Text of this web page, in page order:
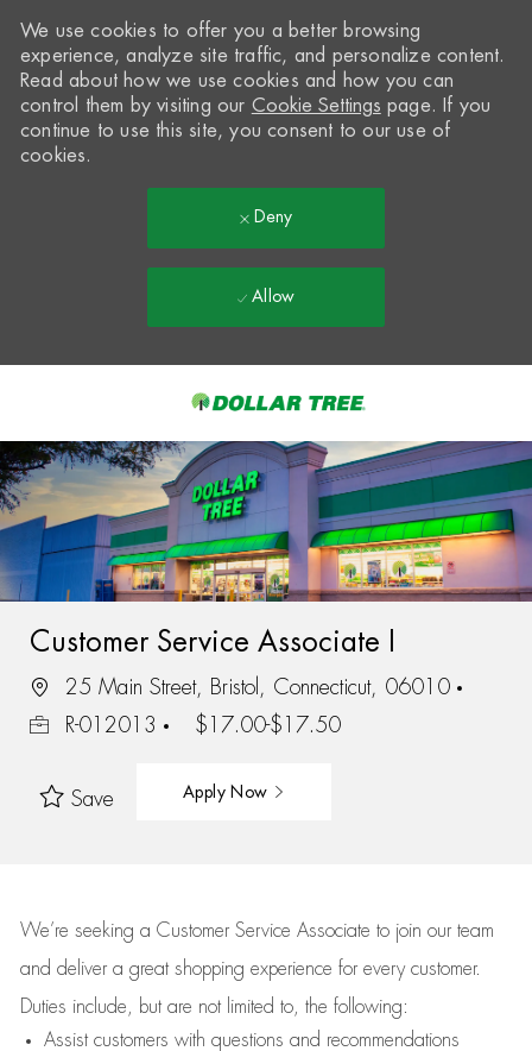
-
We use cookies to offer you a better browsing
experience, analyze site traffic, and personalize content.
Read about how we use cookies and how you can
control them by visiting our Cookie Settings page. If you
continue to use this site, you consent to our use of
cookies.
Deny
Allow
Customer Service Associate I
25 Main Street, Bristol, Connecticut, 06010
R-012013
$17.00-$17.50
Save Apply Now
We’re seeking a Customer Service Associate to join our team
and deliver a great shopping experience for every customer.
Duties include, but are not limited to, the following:
Assistcustomers with questions and recommendations